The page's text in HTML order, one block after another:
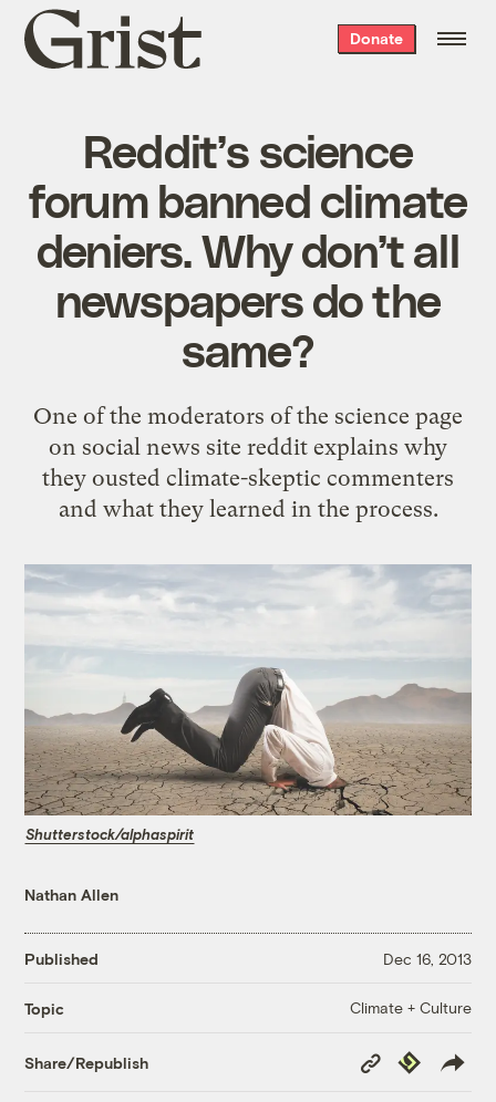
Grist
home
Donate
Reddit’s science
forum banned climate
deniers. Why don’t all
newspapers do the
same?
One of the moderators of the science page
on social news site reddit explains why
they ousted climate-skeptic commenters
and what they learned in the process.
Shutterstock/alphaspirit
Nathan Allen
Published Dec 16, 2013
Topic Climate + Culture
Share/Republish
Copy
Link
Republish